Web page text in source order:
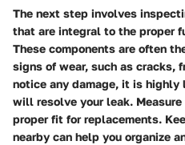
The next step involves
that are integral to the proper
These components are often
signs of wear, such as cracks,
notice any damage, it is
will resolve your leak.
proper fit for replacements.
nearby can help you organize